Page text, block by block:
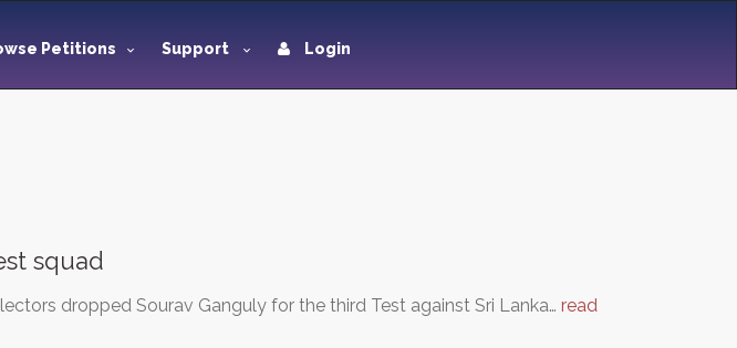
Petitions Support Login
squad
dropped Sourav Ganguly for the third Test against Sri Lanka… read